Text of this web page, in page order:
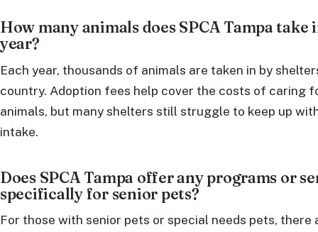
How many animals does SPCA Tampa take
year?
Each year, thousands of animals are taken in by
country. Adoption fees help cover the costs of caring
animals, but many shelters still struggle to keep up
intake.
Does SPCA Tampa offer any programs or
specifically for senior pets?
For those with senior pets or special needs pets, there